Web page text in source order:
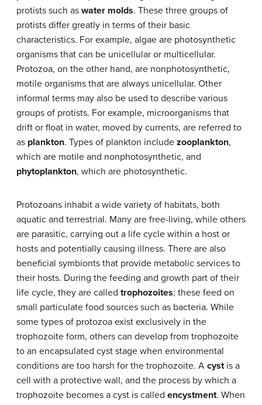
protists such as water molds. These three groups of
protists differ greatly in terms of their basic
characteristics. For example, algae are photosynthetic
organisms that can be unicellular or multicellular.
Protozoa, on the other hand, are nonphotosynthetic,
motile organisms that are always unicellular. Other
informal terms may also be used to describe various
groups of protists. For example, microorganisms that
drift or float in water, moved by currents, are referred to
as plankton. Types of plankton include zooplankton,
which are motile and nonphotosynthetic, and
phytoplankton, which are photosynthetic.
Protozoans inhabit a wide variety of habitats, both
aquatic and terrestrial. Many are free-living, while others
are parasitic, carrying out a life cycle within a host or
hosts and potentially causing illness. There are also
beneficial symbionts that provide metabolic services to
their hosts. During the feeding and growth part of their
life cycle, they are called trophozoites; these feed on
small particulate food sources such as bacteria. While
some types of protozoa exist exclusively in the
trophozoite form, others can develop from trophozoite
to an encapsulated cyst stage when environmental
conditions are too harsh for the trophozoite. A cystis a
cell with a protective wall, and the process by which a
trophozoite becomes a cyst is called encystment. When